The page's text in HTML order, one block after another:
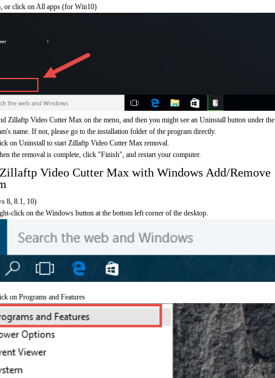
or click on All apps (for Win10)
Zillaftp Video Cutter Max on the menu, and then you might see an Uninstall button under the
name. If not, please go to the installation folder of the program directly.
on Uninstall to start Zillaftp Video Cutter Max removal.
the removal is complete, click "Finish", and restart your computer.
Video Cutter Max with Windows Add/Remove
8, 8.1, 10)
click on the Windows button at the bottom left corner of the desktop.
on Programs and Features